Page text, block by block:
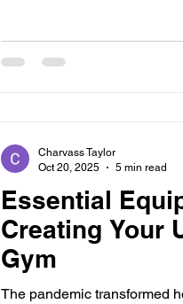
Rises Wellness—where we
Essential
Creating Your
Gym
The pandemic transformed
Charvass Taylor
Oct 20, 2025
5 min read